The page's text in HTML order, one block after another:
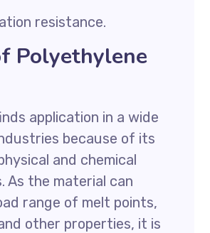
resistance.
Polyethylene
application in a wide
because of its
and chemical
As the material can
range of melt points,
other properties, it is